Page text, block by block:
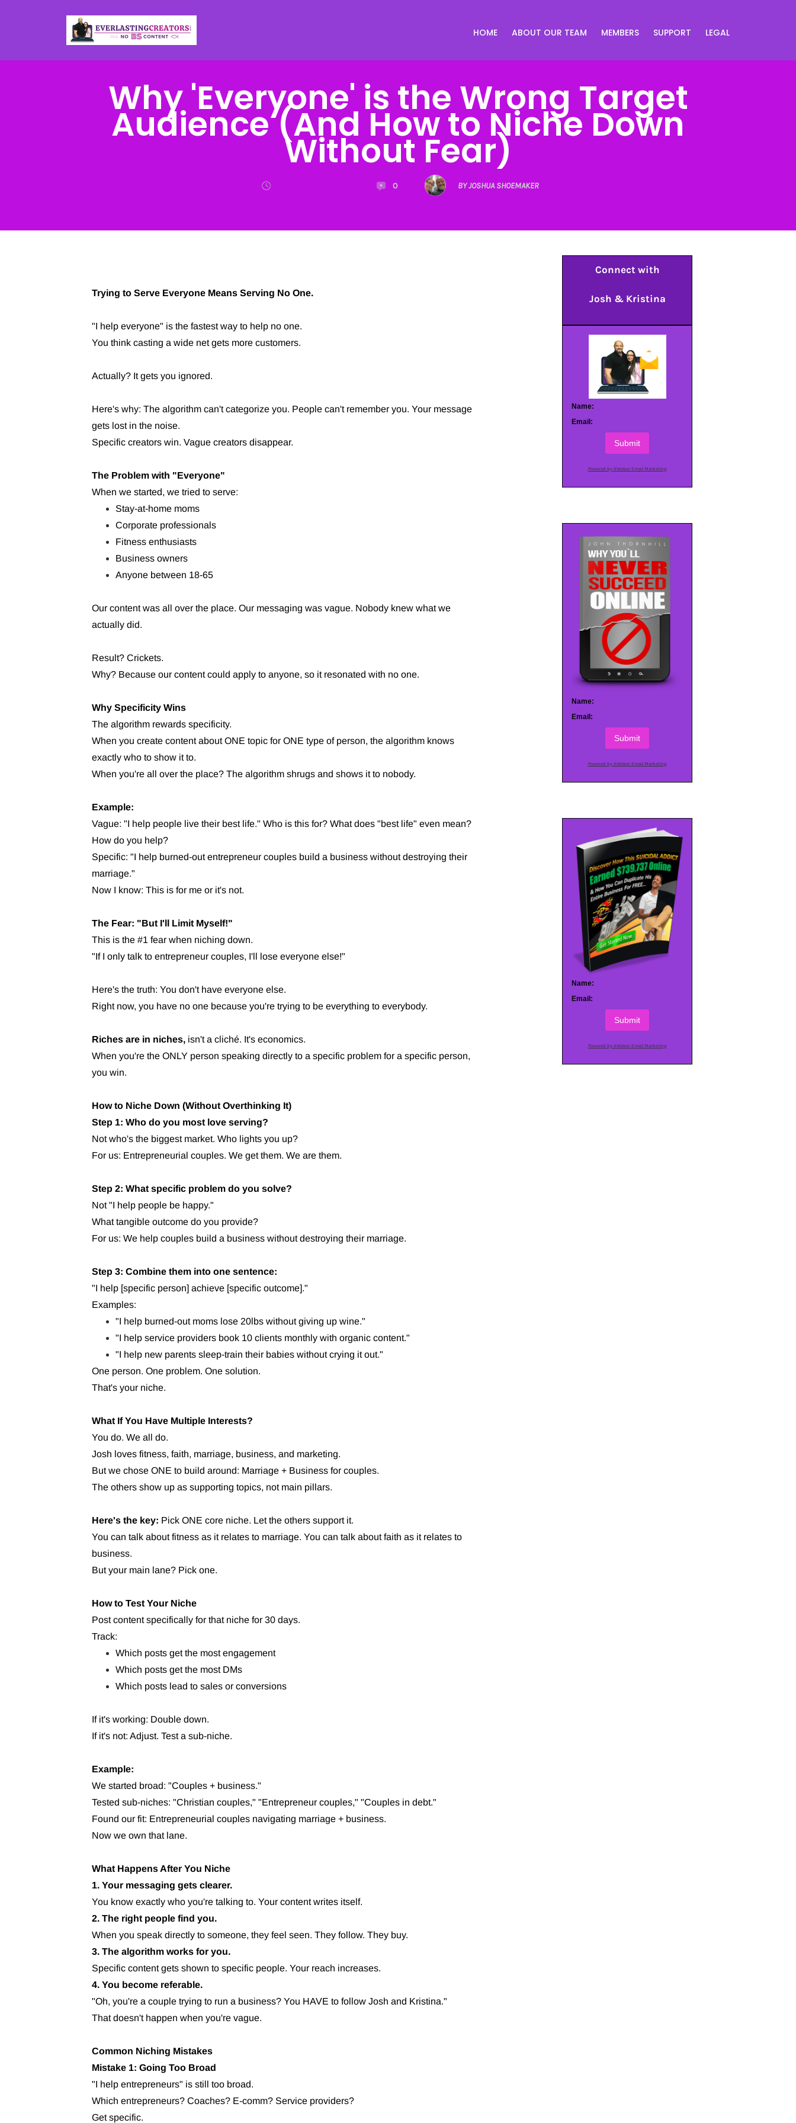
HOME ABOUT OUR TEAM MEMBERS SUPPORT LEGAL
Why 'Everyone' is the Wrong Target
Audience (And How to Niche Down
Without Fear)
0 BY JOSHUA SHOEMAKER
Trying to Serve Everyone Means Serving No One.
"I help everyone" is the fastest way to help no one.
You think casting a wide net gets more customers.
Actually? It gets you ignored.
Here's why: The algorithm can't categorize you. People can't remember you. Your message
gets lost in the noise.
Specific creators win. Vague creators disappear.
The Problem with "Everyone"
When we started, we tried to serve:
Stay-at-home moms
Corporate professionals
Fitness enthusiasts
Business owners
Anyone between 18-65
Our content was all over the place. Our messaging was vague. Nobody knew what we
actually did.
Result? Crickets.
Why? Because our content could apply to anyone, so it resonated with no one.
Why Specificity Wins
The algorithm rewards specificity.
When you create content about ONE topic for ONE type of person, the algorithm knows
exactly who to show it to.
When you're all over the place? The algorithm shrugs and shows it to nobody.
Example:
Vague: "I help people live their best life." Who is this for? What does "best life" even mean?
How do you help?
Specific: "I help burned-out entrepreneur couples build a business without destroying their
marriage."
Now I know: This is for me or it's not.
The Fear: "But I'll Limit Myself!"
This is the #1 fear when niching down.
"If I only talk to entrepreneur couples, I'll lose everyone else!"
Here's the truth: You don't have everyone else.
Right now, you have no one because you're trying to be everything to everybody.
Riches are in niches, isn't a cliché. It's economics.
When you're the ONLY person speaking directly to a specific problem for a specific person,
you win.
How to Niche Down (Without Overthinking It)
Step 1: Who do you most love serving?
Not who's the biggest market. Who lights you up?
For us: Entrepreneurial couples. We get them. We are them.
Step 2: What specific problem do you solve?
Not "I help people be happy."
What tangible outcome do you provide?
For us: We help couples build a business without destroying their marriage.
Step 3: Combine them into one sentence:
"I help [specific person] achieve [specific outcome]."
Examples:
"I help burned-out moms lose 20lbs without giving up wine."
"I help service providers book 10 clients monthly with organic content."
"I help new parents sleep-train their babies without crying it out."
One person. One problem. One solution.
That's your niche.
What If You Have Multiple Interests?
You do. We all do.
Josh loves fitness, faith, marriage, business, and marketing.
But we chose ONE to build around: Marriage + Business for couples.
The others show up as supporting topics, not main pillars.
Here's the key: Pick ONE core niche. Let the others support it.
You can talk about fitness as it relates to marriage. You can talk about faith as it relates to
business.
But your main lane? Pick one.
How to Test Your Niche
Post content specifically for that niche for 30 days.
Track:
Which posts get the most engagement
Which posts get the most DMs
Which posts lead to sales or conversions
If it's working: Double down.
If it's not: Adjust. Test a sub-niche.
Example:
We started broad: "Couples + business."
Tested sub-niches: "Christian couples," "Entrepreneur couples," "Couples in debt."
Found our fit: Entrepreneurial couples navigating marriage + business.
Now we own that lane.
What Happens After You Niche
1. Your messaging gets clearer.
You know exactly who you're talking to. Your content writes itself.
2. The right people find you.
When you speak directly to someone, they feel seen. They follow. They buy.
3. The algorithm works for you.
Specific content gets shown to specific people. Your reach increases.
4. You become referable.
"Oh, you're a couple trying to run a business? You HAVE to follow Josh and Kristina."
That doesn't happen when you're vague.
Common Niching Mistakes
Mistake 1: Going Too Broad
"I help entrepreneurs" is still too broad.
Which entrepreneurs? Coaches? E-comm? Service providers?
Get specific.
Connect with
Josh & Kristina
Name:
Email:
Submit
Powered by AWeber Email Marketing
Name:
Email:
Submit
Powered by AWeber Email Marketing
Name:
Email:
Submit
Powered by AWeber Email Marketing